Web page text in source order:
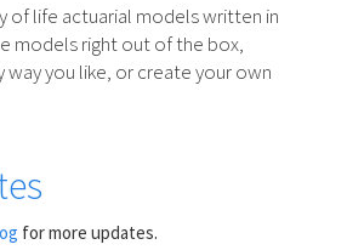
of life actuarial models written in
models right out of the box,
way you like, or create your own
for more updates.